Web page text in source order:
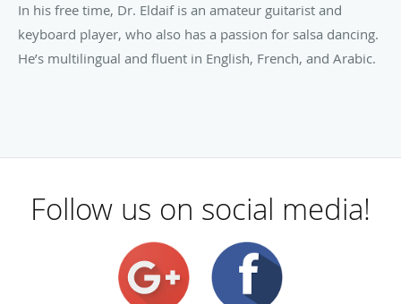
In his free time, Dr. Eldaif is an amateur guitarist and
keyboard player, who also has a passion for salsa dancing.
He’s multilingual and fluent in English, French, and Arabic.
Follow us on social media!